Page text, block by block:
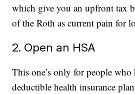
which give you an upfront tax
of the Roth as current pain for
2. Open an HSA
This one’s only for people who
deductible health insurance